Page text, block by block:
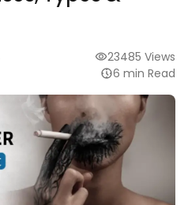
23485 Views
6 min Read